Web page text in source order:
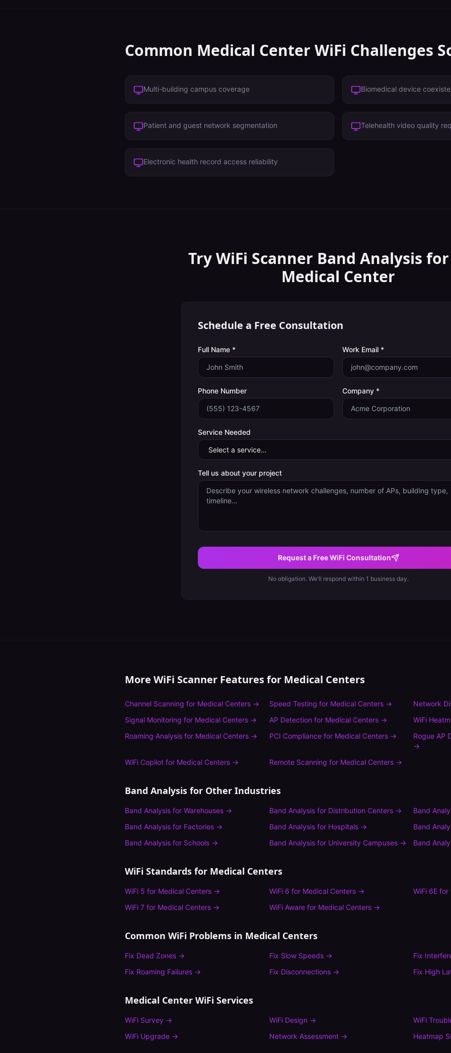
Common Medical Center WiFi Challenges
Multi-building campus coverage Biomedical device
Patient and guest network segmentation Telehealth video quality
Electronic health record access reliability
Try WiFi Scanner Band Analysis for
Medical Center
Schedule a Free Consultation
Full Name * Work Email *
Phone Number Company *
Service Needed
Tell us about your project
Request a Free WiFi Consultation
No obligation. We'll respond within 1 business day.
More WiFi Scanner Features for Medical Centers
Channel Scanning for Medical Centers → Speed Testing for Medical Centers→
Network
Signal Monitoring for Medical Centers → AP Detection for Medical Centers→
WiFi
Roaming Analysis for Medical Centers → PCI Compliancefor Medical Centers→
Rogue AP
→
WiFi Copilot for Medical Centers → Remote Scanning for Medical Centers→
Band Analysis for Other Industries
Band Analysis for Warehouses → Band Analysisfor Distribution Centers→
Band
Band Analysis for Factories → Band Analysisfor Hospitals→
Band
Band Analysis for Schools → Band Analysisfor University Campuses→ Band
WiFi Standards for Medical Centers
WiFi 5 for Medical Centers → WiFi 6 for Medical Centers→ WiFi 6E for
WiFi 7 for Medical Centers → WiFi Awarefor Medical Centers→
Common WiFi Problems in Medical Centers
Fix Dead Zones → Fix Slow Speeds→ Fix
Fix Roaming Failures → Fix Disconnections→ Fix High
Medical Center WiFi Services
WiFi Survey → WiFi Design →
WiFi
WiFi Upgrade → Network Assessment→ Heatmap